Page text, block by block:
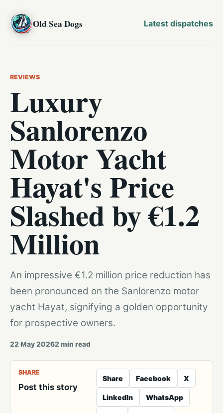
Old Sea Dogs Latest dispatches
REVIEWS
Luxury
Sanlorenzo
Motor Yacht
Hayat's Price
Slashed by €1.2
Million
An impressive €1.2 million price reduction has
been pronounced on the Sanlorenzo motor
yacht Hayat, signifying a golden opportunity
for prospective owners.
22 May 20262 min read
SHARE
Post this story
Share Facebook X
LinkedIn WhatsApp